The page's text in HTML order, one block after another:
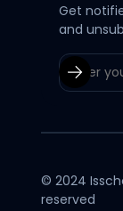
Get
and
© 2024
reserved